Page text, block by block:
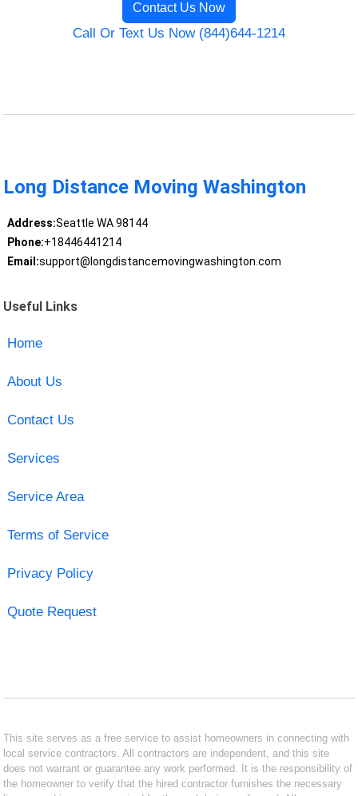
Contact Us Now
Call Or Text Us Now (844)644-1214
Long Distance Moving Washington
Address:Seattle WA 98144
Phone:+18446441214
Email:support@longdistancemovingwashington.com
Useful Links
Home
About Us
Contact Us
Services
Service Area
Terms of Service
Privacy Policy
Quote Request
This site serves as a free service to assist homeowners in connecting with
local service contractors. All contractors are independent, and this site
does not warrant or guarantee any work performed. It is the responsibility of
the homeowner to verify that the hired contractor furnishes the necessary